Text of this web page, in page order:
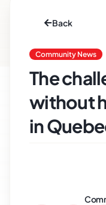
Back
Community News
The
without
in